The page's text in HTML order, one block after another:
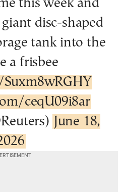
this week and
disc-shaped
tank into the
a frisbee
ceqU09i8ar
June 18,